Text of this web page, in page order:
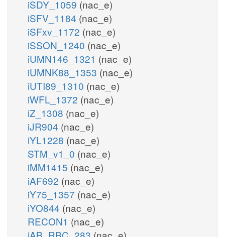
iSDY_1059 (nac_e)
iSFV_1184 (nac_e)
iSFxv_1172 (nac_e)
iSSON_1240 (nac_e)
iUMN146_1321 (nac_e)
iUMNK88_1353 (nac_e)
iUTI89_1310 (nac_e)
iWFL_1372 (nac_e)
iZ_1308 (nac_e)
iJR904 (nac_e)
iYL1228 (nac_e)
STM_v1_0 (nac_e)
iMM1415 (nac_e)
iAF692 (nac_e)
iY75_1357 (nac_e)
iYO844 (nac_e)
RECON1 (nac_e)